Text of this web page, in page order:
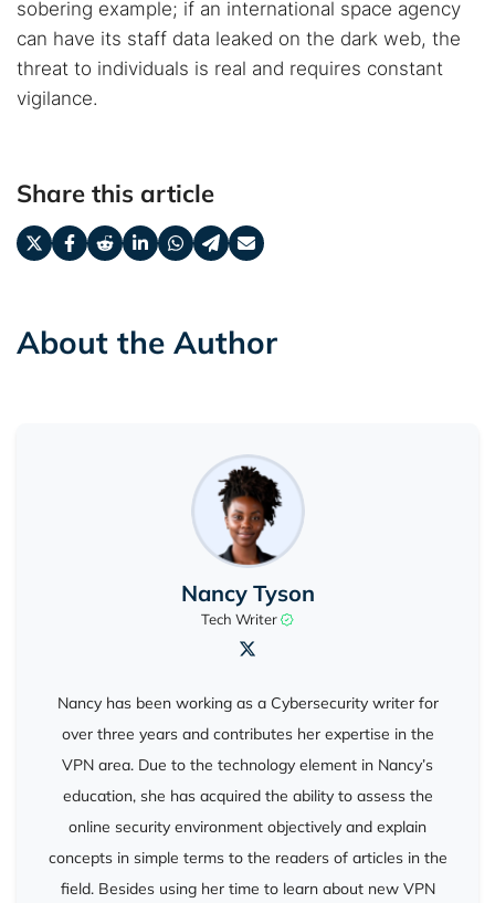
sobering example; if an international space agency
can have its staff data leaked on the dark web, the
threat to individuals is real and requires constant
vigilance.
Share this article
About the Author
Nancy Tyson
Tech Writer
Nancy has been working as a Cybersecurity writer for
over three years and contributes her expertise in the
VPN area. Due to the technology element in Nancy’s
education, she has acquired the ability to assess the
online security environment objectively and explain
concepts in simple terms to the readers of articles in the
field. Besides using her time to learn about new VPN